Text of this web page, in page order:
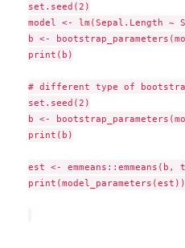
set.seed(2)
model <- lm(Sepal.Length
b <-
print(b)
# different type of
set.seed(2)
b <-
print(b)
est <-
print(model_parameters(est))